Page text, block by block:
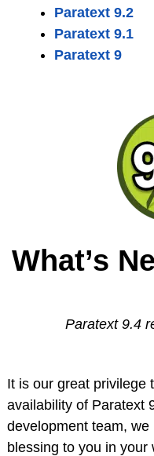
Paratext 9.2
Paratext 9.1
Paratext 9
What’s
Paratext 9.4
It is our great privilege
availability of Paratext
development team,
blessing to you in your